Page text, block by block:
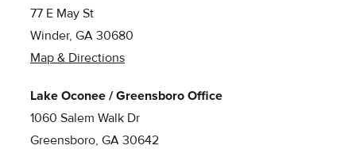
77 E May St
Winder, GA 30680
Map & Directions
Lake Oconee / Greensboro Office
1060 Salem Walk Dr
Greensboro, GA 30642